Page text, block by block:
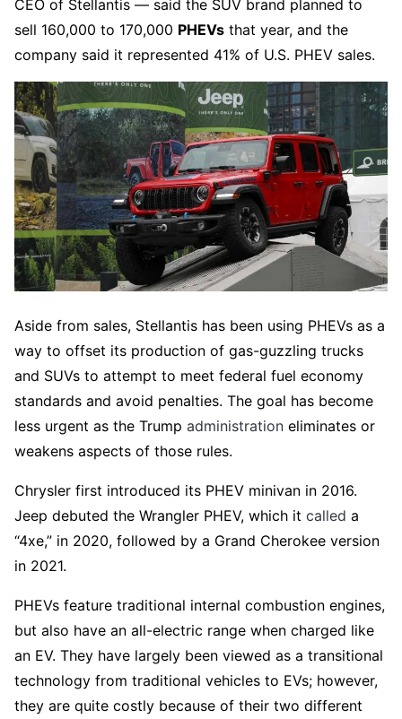
CEO of Stellantis — said the SUV brand planned to
sell 160,000 to 170,000 PHEVs that year, and the
company said it represented 41% of U.S. PHEV sales.
Aside from sales, Stellantis has been using PHEVs as a
way to offset its production of gas-guzzling trucks
and SUVs to attempt to meet federal fuel economy
standards and avoid penalties. The goal has become
less urgent as the Trump administration eliminates or
weakens aspects of those rules.
Chrysler first introduced its PHEV minivan in 2016.
Jeep debuted the Wrangler PHEV, which it called a
“4xe,” in 2020, followed by a Grand Cherokee version
in 2021.
PHEVs feature traditional internal combustion engines,
but also have an all-electric range when charged like
an EV. They have largely been viewed as a transitional
technology from traditional vehicles to EVs; however,
they are quite costly because of their two different